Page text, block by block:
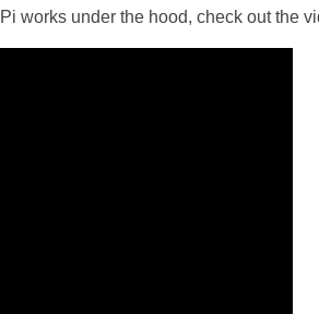
works under the hood, check out the